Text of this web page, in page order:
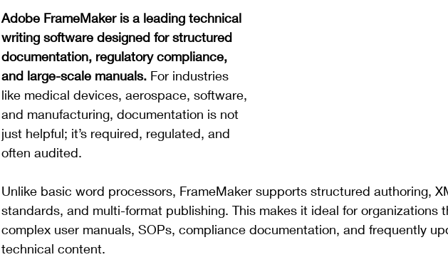
Adobe FrameMaker is a leading technical
writing software designed for structured
documentation, regulatory compliance,
and large-scale manuals. For industries
like medical devices, aerospace, software,
and manufacturing, documentation is not
just helpful; it’s required, regulated, and
often audited.
Unlike basic word processors, FrameMaker supports structured authoring,
standards, and multi-format publishing. This makes it ideal for organizations
complex user manuals, SOPs, compliance documentation, and frequently
technical content.